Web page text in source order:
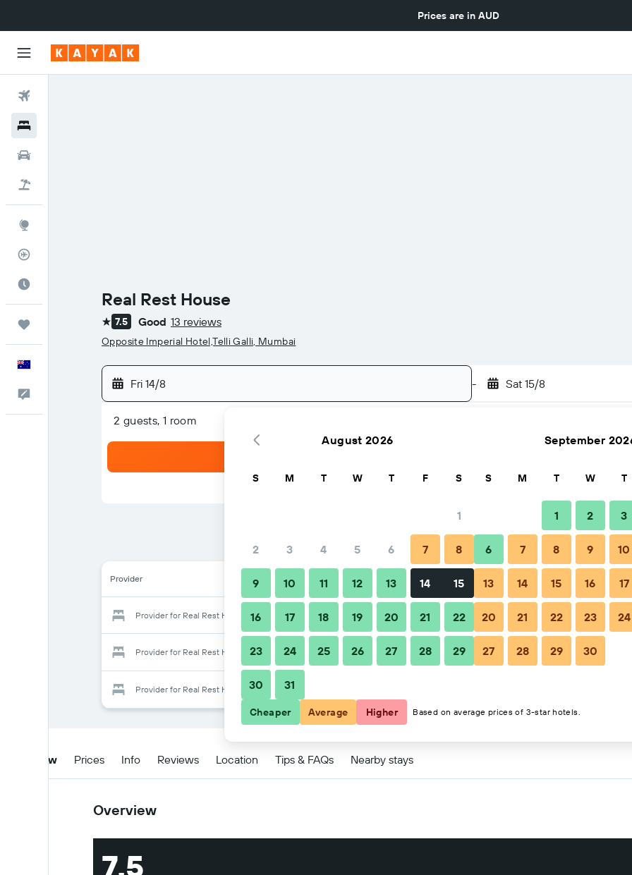
Prices are in AUD
Real Rest House
1 star
7.5 Good 13 reviews
Opposite Imperial Hotel,Telli Galli, Mumbai
Fri 14/8 - Sat 15/8
2 guests, 1 room
Provider
Provider for Real Rest House
Provider for Real Rest House
Provider for Real Rest House
Overview Prices Info Reviews Location Tips & FAQs Nearby stays
Overview
7.5
August 2026
S M T W T F S
1
2 3 4 5 6 7 8
9 10 11 12 13 14 15
16 17 18 19 20 21 22
23 24 25 26 27 28 29
30 31
September
S M T W T
1 2 3
6 7 8 9 10
13 14 15 16 17
20 21 22 23 24
27 28 29 30
Cheaper Average Higher Based on average prices of 3-star hotels.